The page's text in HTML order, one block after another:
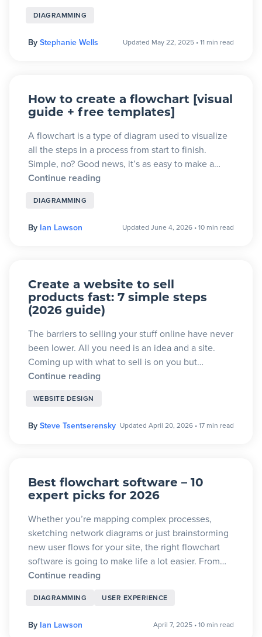
DIAGRAMMING
By Stephanie Wells Updated May 22, 2025 •11 min read
How to create a flowchart [visual
guide + free templates]
A flowchart is a type of diagram used to visualize
all the steps in a process from start to finish.
Simple, no? Good news, it’s as easy to make a…
Continue reading
DIAGRAMMING
By Ian Lawson Updated June 4, 2026 •10 min read
Create a website to sell
products fast: 7 simple steps
(2026 guide)
The barriers to selling your stuff online have never
been lower. All you need is an idea and a site.
Coming up with what to sell is on you but…
Continue reading
WEBSITE DESIGN
By Steve Tsentserensky Updated April 20, 2026 •17 min read
Best flowchart software – 10
expert picks for 2026
Whether you’re mapping complex processes,
sketching network diagrams or just brainstorming
new user flows for your site, the right flowchart
software is going to make life a lot easier. From…
Continue reading
DIAGRAMMING USER EXPERIENCE
By Ian Lawson April 7, 2025 •10 min read